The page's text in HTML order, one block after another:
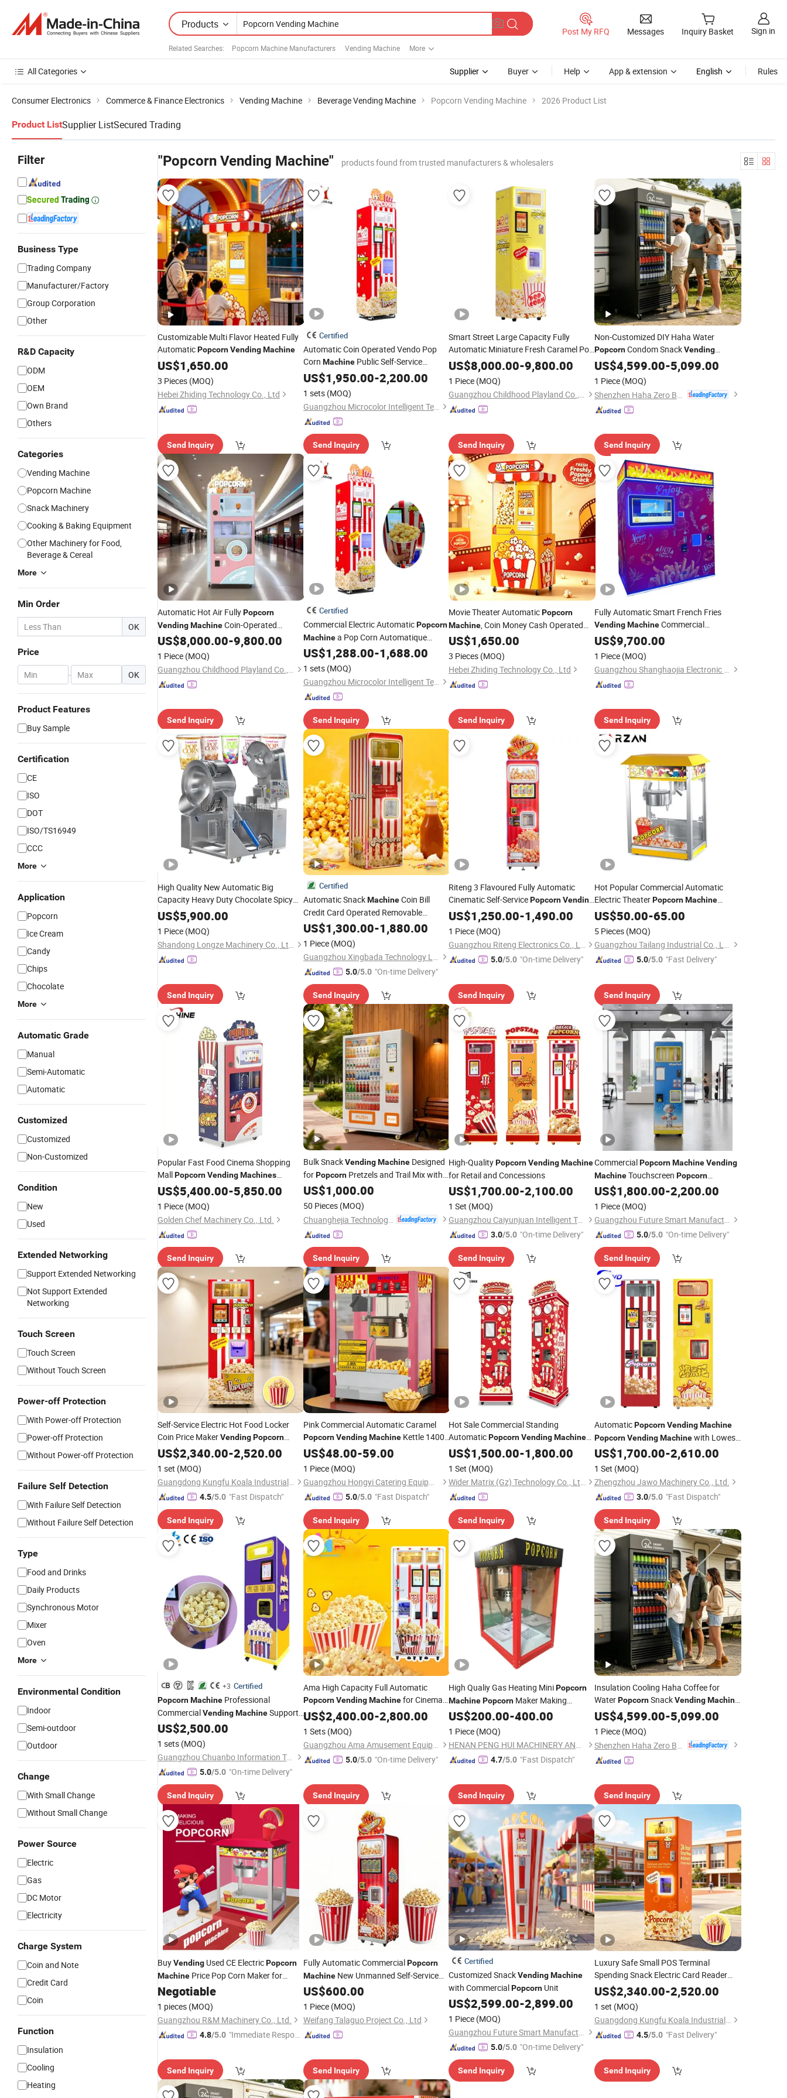
Products
Related Searches: Popcorn Machine Manufacturers Vending Machine More
Post My RFQ Messages Inquiry Basket Sign in
All Categories Supplier Buyer Help App & extension English Rules
Consumer Electronics Commerce & Finance Electronics Vending Machine Beverage Vending Machine Popcorn Vending Machine 2026 Product List
Product ListSupplier ListSecured Trading
Filter
Business Type
Trading Company
Manufacturer/Factory
Group Corporation
Other
R&D Capacity
ODM
OEM
Own Brand
Others
Categories
Vending Machine
Popcorn Machine
Snack Machinery
Cooking & Baking Equipment
Other Machinery for Food,
Beverage & Cereal
More
Min Order
OK
Price
- OK
Product Features
Buy Sample
Certification
CE
ISO
DOT
ISO/TS16949
CCC
More
Application
Popcorn
Ice Cream
Candy
Chips
Chocolate
More
Automatic Grade
Manual
Semi-Automatic
Automatic
Customized
Customized
Non-Customized
Condition
New
Used
Extended Networking
Support Extended Networking
Not Support Extended
Networking
Touch Screen
Touch Screen
Without Touch Screen
Power-off Protection
With Power-off Protection
Power-off Protection
Without Power-off Protection
Failure Self Detection
With Failure Self Detection
Without Failure Self Detection
Type
Food and Drinks
Daily Products
Synchronous Motor
Mixer
Oven
More
Environmental Condition
Indoor
Semi-outdoor
Outdoor
Change
With Small Change
Without Small Change
Power Source
Electric
Gas
DC Motor
Electricity
Charge System
Coin and Note
Credit Card
Coin
Function
Insulation
Cooling
Heating
"Popcorn Vending Machine" products found from trusted manufacturers & wholesalers
Customizable Multi Flavor Heated Fully
AutomaticPopcornVendingMachine
US$1,650.00
3 Pieces (MOQ)
Hebei Zhiding Technology Co., Ltd
Send Inquiry
Certified
Automatic Coin Operated Vendo Pop
Corn MachinePublic Self-Service
Popcorn Vending Machinefor Party
US$1,950.00-2,200.00
1 sets (MOQ)
Guangzhou Microcolor Intelligent Technology Co., Ltd.
Send Inquiry
Smart Street Large Capacity Fully
Automatic Miniature Fresh Caramel Pop
Corn Multi FlavorPopcornMaking
Vending
US$8,000.00-9,800.00
1 Piece (MOQ)
Guangzhou Childhood Playland Co., Ltd.
Send Inquiry
Non-Customized DIY Haha Water
PopcornCondom SnackVending
Machine with Cheap Price
US$4,599.00-5,099.00
1 Piece (MOQ)
Send Inquiry
Automatic Hot Air FullyPopcorn
VendingMachineCoin-Operated
FlavoredPopcornMaker Buy Shape
Product
US$8,000.00-9,800.00
1 Piece (MOQ)
Guangzhou Childhood Playland Co., Ltd.
Send Inquiry
Certified
Commercial Electric AutomaticPopcorn
Machinea Pop Corn Automatique
Popcorn Vending Machinefor Sale
US$1,288.00-1,688.00
1 sets (MOQ)
Guangzhou Microcolor Intelligent Technology Co., Ltd.
Send Inquiry
Movie Theater AutomaticPopcorn
Machine, Coin Money Cash Operated
Popcorn Vending Machine
US$1,650.00
3 Pieces (MOQ)
Hebei Zhiding Technology Co., Ltd
Send Inquiry
Fully Automatic Smart French Fries
Vending MachineCommercial
Unmanned Self-Service Fried Chicken
Popcorn
Dispenser Vending
US$9,700.00
1 Piece (MOQ)
Guangzhou Shanghaojia Electronic Technology Co., Ltd
Send Inquiry
High Quality New Automatic Big
Capacity Heavy Duty Chocolate Spicy
Coated Spherical Mushroom Stainless
Steel Body Hot Air Oil Popped
Vending Machine
US$5,900.00
1 Piece (MOQ)
Shandong Longze Machinery Co., Ltd.
Send Inquiry
Certified
Automatic SnackMachineCoin Bill
Credit Card Operated Removable
Popcorn Vending Machinein Cinema
US$1,300.00-1,880.00
1 Piece (MOQ)
Guangzhou Xingbada Technology Ltd.
5.0/5.0 "On-time Delivery"
Send Inquiry
Riteng 3 Flavoured Fully Automatic
Cinematic Self-ServicePopcornVending
Machine
US$1,250.00-1,490.00
1 Piece (MOQ)
Guangzhou Riteng Electronics Co., Ltd.
5.0/5.0 "On-time Delivery"
Send Inquiry
Hot Popular Commercial Automatic
Electric TheaterPopcorn Machine
Snack FoodVending Equipment
US$50.00-65.00
5 Pieces (MOQ)
Guangzhou Tailang Industrial Co., Ltd.
5.0/5.0 "Fast Delivery"
Send Inquiry
Popular Fast Food Cinema Shopping
MallPopcornVendingMachines
Automatic SnacksPopcornVending
Machine
US$5,400.00-5,850.00
1 Piece (MOQ)
Golden Chef Machinery Co., Ltd.
Send Inquiry
Bulk SnackVending MachineDesigned
forPopcornPretzels and Trail Mix with
Large Capacity and Easy Refill Design
US$1,000.00
50 Pieces (MOQ)
Send Inquiry
High-QualityPopcornVendingMachine
for Retail and Concessions
US$1,700.00-2,100.00
1 Set (MOQ)
Guangzhou Caiyunjuan Intelligent Technology Co., Ltd.
3.0/5.0 "On-time Delivery"
Send Inquiry
CommercialPopcorn Machine Vending
MachineTouchscreen Popcorn
Machine Fully AutomaticPopcorn
VendingSystem for Self-Service in
Entertainment Zones.
US$1,800.00-2,200.00
1 Piece (MOQ)
Guangzhou Future Smart Manufacturing Co., Ltd.
5.0/5.0 "On-time Delivery"
Send Inquiry
Self-Service Electric Hot Food Locker
Coin Price MakerVendingPopcorn
Machine
US$2,340.00-2,520.00
1 set (MOQ)
Guangdong Kungfu Koala Industrial Co., Ltd.
4.5/5.0 "Fast Dispatch"
Send Inquiry
Pink Commercial Automatic Caramel
Popcorn Vending MachineKettle 1400
W
US$48.00-59.00
1 Piece (MOQ)
Guangzhou Hongyi Catering Equipment Co., Ltd
5.0/5.0 "Fast Dispatch"
Send Inquiry
Hot Sale Commercial Standing
AutomaticPopcornVendingMachine
Self ServingPopcorn Machine
US$1,500.00-1,800.00
1 Set (MOQ)
Wider Matrix (Gz) Technology Co., Ltd.
Send Inquiry
AutomaticPopcorn Vending Machine
Popcorn Vending Machinewith Lowest
Price
US$1,700.00-2,610.00
1 Set (MOQ)
Zhengzhou Jawo Machinery Co., Ltd.
3.0/5.0 "Fast Dispatch"
Send Inquiry
+3 Certified
PopcornMachine Professional
CommercialVendingMachineSupport
Multi-Language 2 Flavours
US$2,500.00
1 sets (MOQ)
Guangzhou Chuanbo Information Technology Co., Ltd.
5.0/5.0 "On-time Delivery"
Send Inquiry
Ama High Capacity Full Automatic
Popcorn Vending Machinefor Cinemas
Amusement Parks Shopping Malls
US$2,400.00-2,800.00
1 Sets (MOQ)
Guangzhou Ama Amusement Equipment Co, . Ltd
5.0/5.0 "On-time Delivery"
Send Inquiry
High Qualiy Gas Heating MiniPopcorn
MachinePopcorn Maker Making
VendingMachine
US$200.00-400.00
1 Piece (MOQ)
HENAN PENG HUI MACHINERY AND EQUIPMENT CO., LTD.
4.7/5.0 "Fast Dispatch"
Send Inquiry
Insulation Cooling Haha Coffee for
WaterPopcornSnackVending Machine
Hot Sale
US$4,599.00-5,099.00
1 Piece (MOQ)
Send Inquiry
BuyVending Used CE ElectricPopcorn
Machine Price Pop Corn Maker for
Factory Sale Snack Equipment
Countertop Cinema Room Shop Work
Home Theater Small Business
Negotiable
1 pieces (MOQ)
Guangzhou R&M Machinery Co., Ltd.
4.8/5.0 "Immediate Respon
Send Inquiry
Fully Automatic CommercialPopcorn
MachineNew Unmanned Self-Service
Vendingfor Cinemas Amusement Parks
for Bakery Use
US$600.00
1 Piece (MOQ)
Weifang Talaguo Project Co., Ltd
Send Inquiry
Certified
Customized SnackVendingMachine
with CommercialPopcorn Unit
US$2,599.00-2,899.00
1 Piece (MOQ)
Guangzhou Future Smart Manufacturing Co., Ltd.
5.0/5.0 "On-time Delivery"
Send Inquiry
Luxury Safe Small POS Terminal
Spending Snack Electric Card Reader
PricePopcornVending Machine
US$2,340.00-2,520.00
1 set (MOQ)
Guangdong Kungfu Koala Industrial Co., Ltd.
4.5/5.0 "Fast Delivery"
Send Inquiry